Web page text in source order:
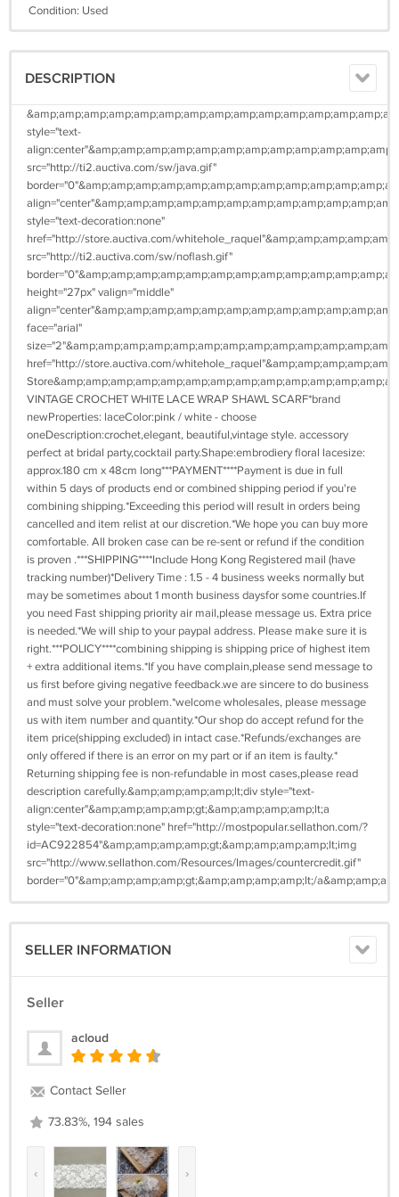
Condition: Used
DESCRIPTION
style="text-
src="http://ti2.auctiva.com/sw/java.gif"
style="text-decoration:none"
href="http://store.auctiva.com/
src="http://ti2.auctiva.com/sw/noflash.gif"
height="27px" valign="middle"
face="arial"
href="http://store.auctiva.com/
VINTAGE CROCHET WHITE LACE WRAP SHAWL SCARF*brand
newProperties: laceColor:pink / white - choose
oneDescription:crochet,elegant, beautiful,vintage style. accessory
perfect at bridal party,cocktail party.Shape:embrodiery floral lacesize:
approx.180 cm x 48cm long***PAYMENT****Payment is due in full
within 5 days of products end or combined shipping period if you're
combining shipping.*Exceeding this period will result in orders being
cancelled and item relist at our discretion.*We hope you can buy more
comfortable. All broken case can be re-sent or refund if the condition
is proven .***SHIPPING****Include Hong Kong Registered mail (have
tracking number)*Delivery Time : 1.5 - 4 business weeks normally but
may be sometimes about 1 month business daysfor some countries.If
you need Fast shipping priority air mail,please message us. Extra price
is needed.*We will ship to your paypal address. Please make sure it is
right.***POLICY****combining shipping is shipping price of highest item
+ extra additional items.*If you have complain,please send message to
us first before giving negative feedback.we are sincere to do business
and must solve your problem.*welcome wholesales, please message
us with item number and quantity.*Our shop do accept refund for the
item price(shipping excluded) in intact case.*Refunds/exchanges are
only offered if there is an error on my part or if an item is faulty.*
Returning shipping fee is non-refundable in most cases,please read
description carefully.&amp;amp;amp;amp;lt;div style="text-
align:center"&amp;amp;amp;amp;gt;&amp;amp;amp;amp;lt;a
style="text-decoration:none" href="http://mostpopular.sellathon.com/?
id=AC922854"&amp;amp;amp;amp;gt;&amp;amp;amp;amp;lt;img
src="http://www.sellathon.com/Resources/Images/countercredit.gif"
border="0"&amp;amp;amp;amp;gt;&amp;amp;amp;amp;lt;/
SELLER INFORMATION
Seller
acloud
Contact Seller
73.83%, 194 sales
‹ ›